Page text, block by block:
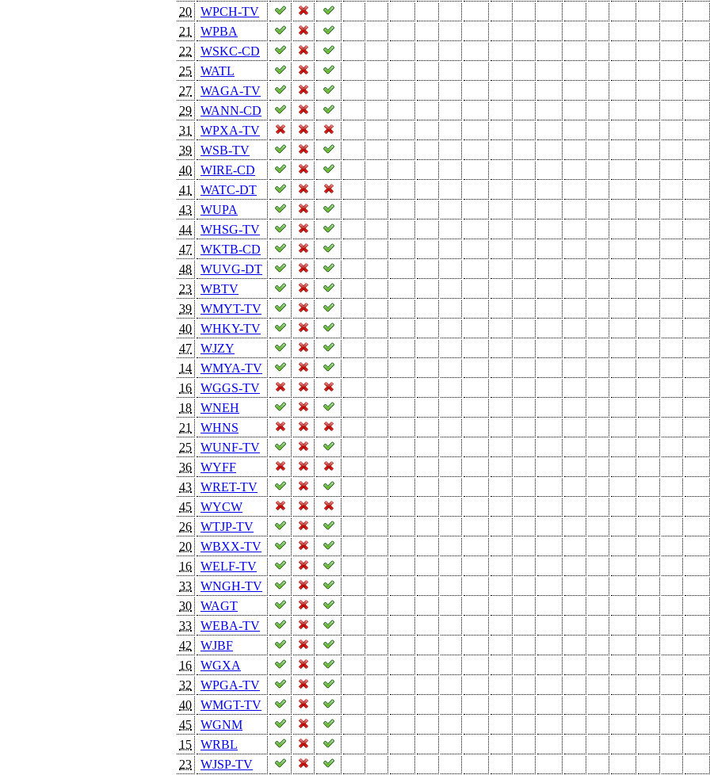
20
WPCH-TV
21
WPBA
22
WSKC-CD
25
WATL
27
WAGA-TV
29
WANN-CD
31
WPXA-TV
39
WSB-TV
40
WIRE-CD
41
WATC-DT
43
WUPA
44
WHSG-TV
47
WKTB-CD
48
WUVG-DT
23
WBTV
39
WMYT-TV
40
WHKY-TV
47
WJZY
14
WMYA-TV
16
WGGS-TV
18
WNEH
21
WHNS
25
WUNF-TV
36
WYFF
43
WRET-TV
45
WYCW
26
WTJP-TV
20
WBXX-TV
16
WELF-TV
33
WNGH-TV
30
WAGT
33
WEBA-TV
42
WJBF
16
WGXA
32
WPGA-TV
40
WMGT-TV
45
WGNM
15
WRBL
23
WJSP-TV